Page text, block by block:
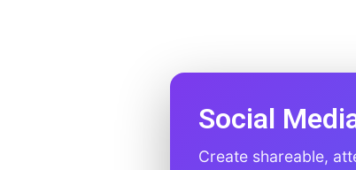
Social
Create shareable,